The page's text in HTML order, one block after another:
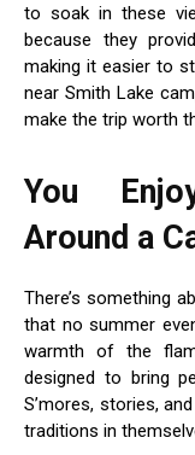
to soak in these
because they
making it easier to
near Smith Lake
make the trip worth
You
Around a
There’s something
that no summer
warmth of the
designed to bring
S’mores, stories,
traditions in